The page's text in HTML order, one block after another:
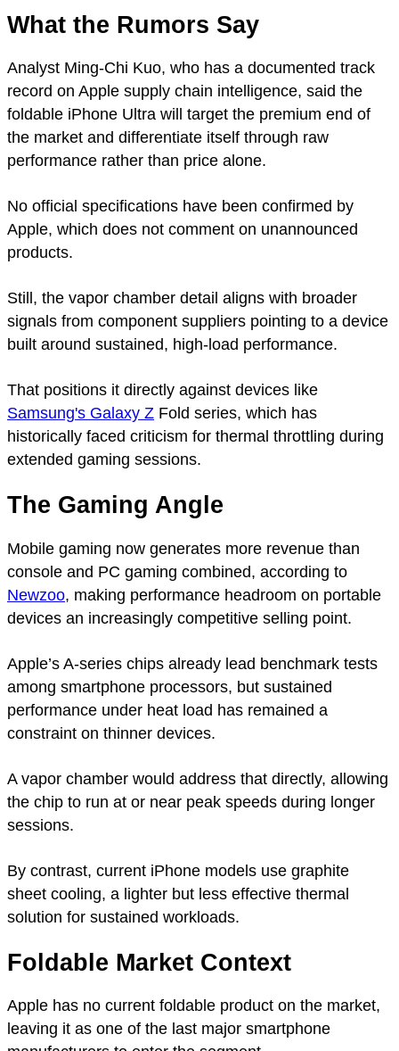
What the Rumors Say
Analyst Ming-Chi Kuo, who has a documented track
record on Apple supply chain intelligence, said the
foldable iPhone Ultra will target the premium end of
the market and differentiate itself through raw
performance rather than price alone.
No official specifications have been confirmed by
Apple, which does not comment on unannounced
products.
Still, the vapor chamber detail aligns with broader
signals from component suppliers pointing to a device
built around sustained, high-load performance.
That positions it directly against devices like
Samsung's Galaxy Z Fold series, which has
historically faced criticism for thermal throttling during
extended gaming sessions.
The Gaming Angle
Mobile gaming now generates more revenue than
console and PC gaming combined, according to
Newzoo, making performance headroom on portable
devices an increasingly competitive selling point.
Apple’s A-series chips already lead benchmark tests
among smartphone processors, but sustained
performance under heat load has remained a
constraint on thinner devices.
A vapor chamber would address that directly, allowing
the chip to run at or near peak speeds during longer
sessions.
By contrast, current iPhone models use graphite
sheet cooling, a lighter but less effective thermal
solution for sustained workloads.
Foldable Market Context
Apple has no current foldable product on the market,
leaving it as one of the last major smartphone